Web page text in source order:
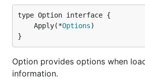
	Apply(*
Options
}
Option provides options when
information.